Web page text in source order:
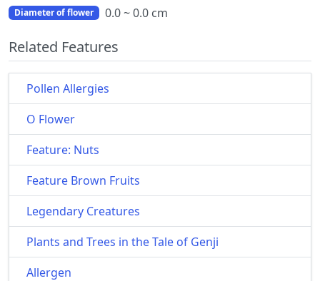
Diameter of flower 0.0 ~ 0.0 cm
Related Features
Pollen Allergies
O Flower
Feature: Nuts
Feature Brown Fruits
Legendary Creatures
Plants and Trees in the Tale of Genji
Allergen